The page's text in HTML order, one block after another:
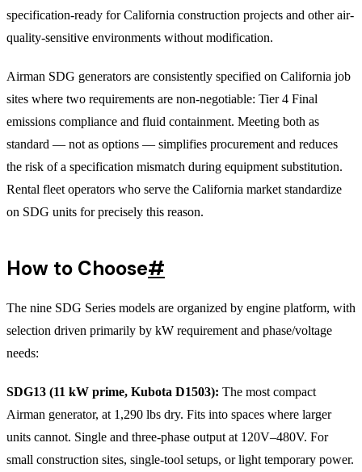
specification-ready for California construction projects and other air-
quality-sensitive environments without modification.
Airman SDG generators are consistently specified on California job
sites where two requirements are non-negotiable: Tier 4 Final
emissions compliance and fluid containment. Meeting both as
standard — not as options — simplifies procurement and reduces
the risk of a specification mismatch during equipment substitution.
Rental fleet operators who serve the California market standardize
on SDG units for precisely this reason.
How to Choose#
The nine SDG Series models are organized by engine platform, with
selection driven primarily by kW requirement and phase/voltage
needs:
SDG13 (11 kW prime, Kubota D1503): The most compact
Airman generator, at 1,290 lbs dry. Fits into spaces where larger
units cannot. Single and three-phase output at 120V–480V. For
small construction sites, single-tool setups, or light temporary power.